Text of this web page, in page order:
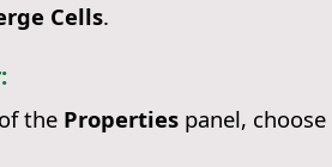
Cells.
the Propertiespanel, choose